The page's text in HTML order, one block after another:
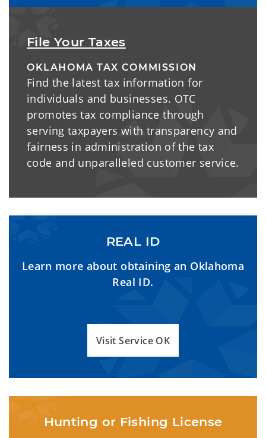
File Your Taxes
OKLAHOMA TAX COMMISSION
Find the latest tax information for
individuals and businesses. OTC
promotes tax compliance through
serving taxpayers with transparency and
fairness in administration of the tax
code and unparalleled customer service.
REAL ID
Learn more about obtaining an Oklahoma
Real ID.
Visit Service OK
Hunting or Fishing License